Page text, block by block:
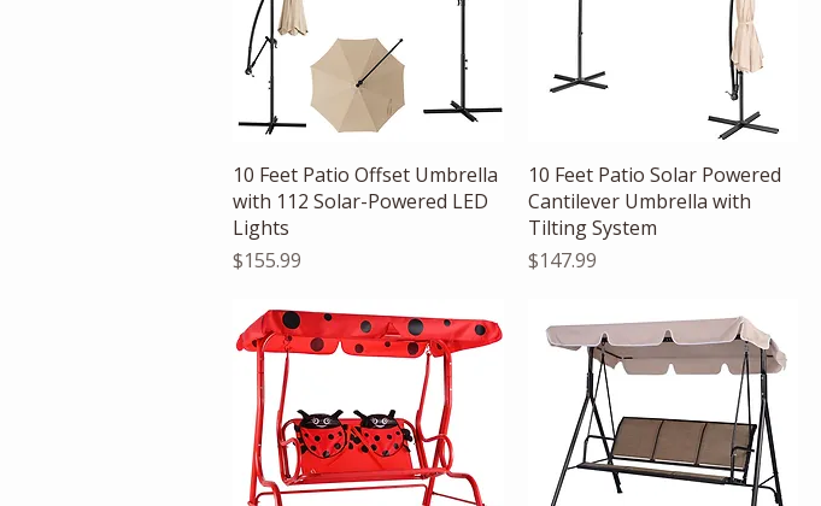
Quick View
10 Feet Patio Offset Umbrella
with 112 Solar-Powered LED
Lights
Price
$155.99
Quick View
10 Feet Patio Solar Powered
Cantilever Umbrella with
Tilting System
Price
$147.99